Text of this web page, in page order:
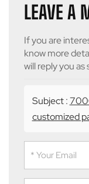
LEAVE A
If you are
know more
will reply you as
Subject :
customized